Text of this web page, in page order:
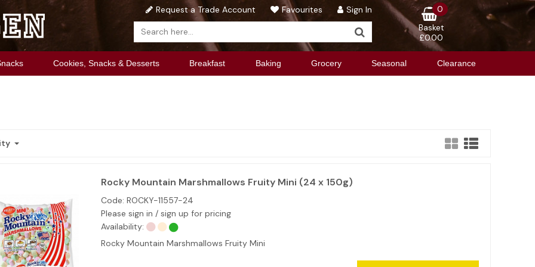
Request a Trade Account Favourites Sign In
0
Basket
£0.00
Cookies, Snacks & Desserts Breakfast Baking Grocery Seasonal Clearance
Rocky Mountain Marshmallows Fruity Mini (24 x 150g)
Code: ROCKY-11557-24
Please sign in / sign up for pricing
Availability:
Rocky Mountain Marshmallows Fruity Mini